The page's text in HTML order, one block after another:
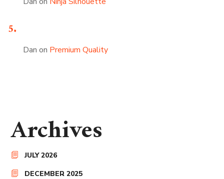
Dan on Premium Quality
Archives
JULY 2026
DECEMBER 2025